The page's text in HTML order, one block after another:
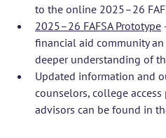
to the online 2025–26
2025–26 FAFSA Prototype
financial aid community
deeper understanding of
Updated information and
counselors, college
advisors can be found in